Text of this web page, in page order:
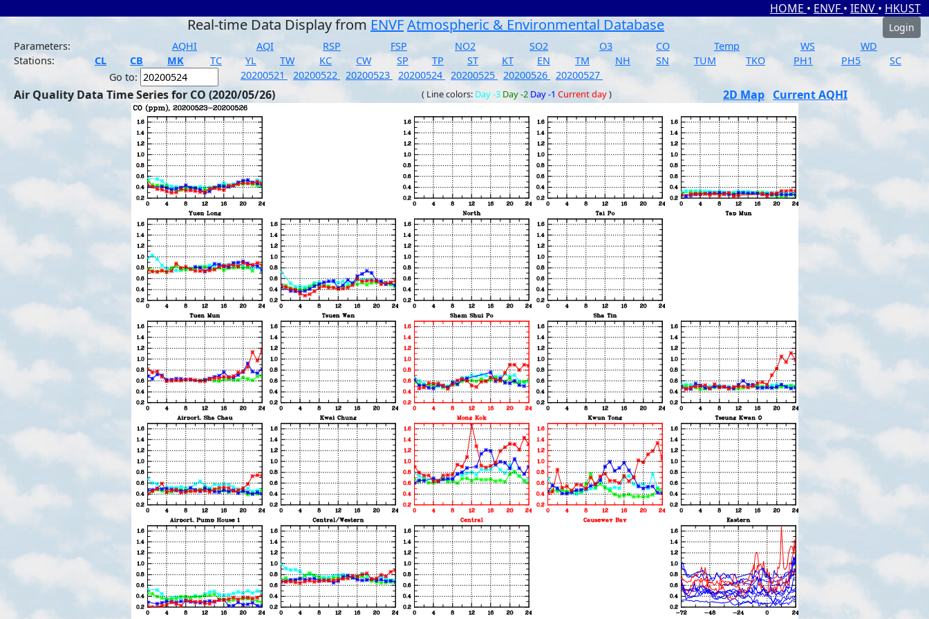
HOME • ENVF • IENV • HKUST
Real-time Data Display from ENVFAtmospheric & Environmental Database
Login
Parameters:
AQHI AQI RSP FSP NO2 SO2 O3 CO Temp WS
WD
Stations:
CL CB MK TC YL TW KC CW SP TP ST KT EN TM NH SN TUM TKO PH1 PH5
SC
Go to:
20200521 20200522 20200523 20200524 20200525 20200526 20200527
Air Quality Data Time Series for CO (2020/05/26) ( Line colors: Day -3 Day -2 Day -1 Current day) 2D Map Current AQHI